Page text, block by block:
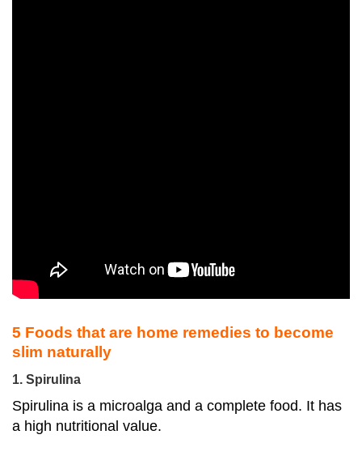
5 Foods that are home remedies to become
slim naturally
1. Spirulina
Spirulina is a microalga and a complete food. It has
a high nutritional value.